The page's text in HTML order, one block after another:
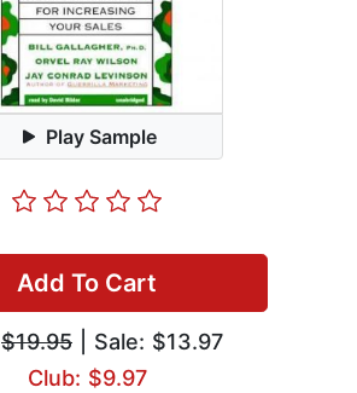
Play Sample
Add To Cart
$19.95 | Sale: $13.97
Club: $9.97